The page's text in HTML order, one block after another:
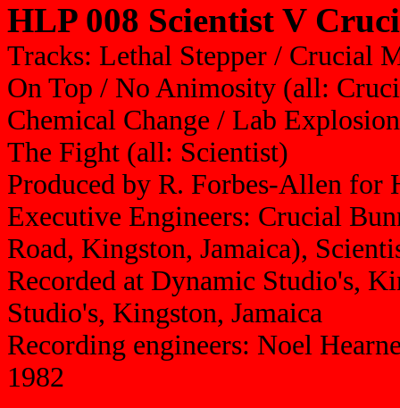
HLP 008 Scientist V
Tracks: Lethal Stepper / Crucial
On Top / No Animosity (all:
Chemical Change / Lab
The Fight (all: Scientist)
Produced by R. Forbes-Allen for
Executive Engineers: Crucial
Road, Kingston, Jamaica),
Recorded at Dynamic Studio's,
Studio's, Kingston, Jamaica
Recording engineers: Noel
1982